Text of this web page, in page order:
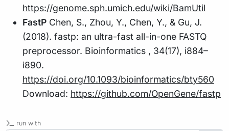
https://genome.sph.umich.edu/wiki/BamUtil
FastP Chen, S., Zhou, Y., Chen, Y., & Gu, J.
(2018). fastp: an ultra-fast all-in-one FASTQ
preprocessor. Bioinformatics , 34(17), i884–
i890.
https://doi.org/10.1093/bioinformatics/bty560
Download: https://github.com/OpenGene/fastp
run with